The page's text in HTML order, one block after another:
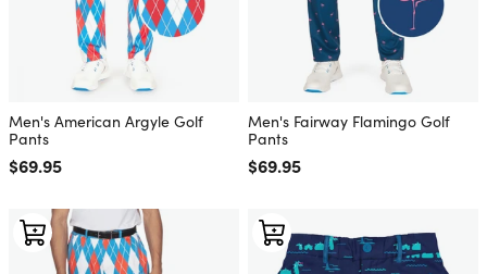
Men's American Argyle Golf
Pants
Regular price
$69.95
Men's Fairway Flamingo Golf
Pants
Regular price
$69.95